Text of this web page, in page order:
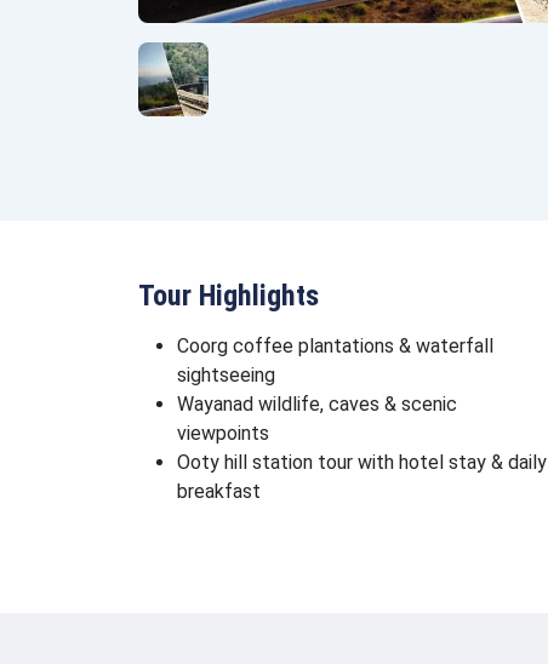
Tour Highlights
Coorg coffee plantations & waterfall
sightseeing
Wayanad wildlife, caves & scenic
viewpoints
Ooty hill station tour with hotel stay & daily
breakfast